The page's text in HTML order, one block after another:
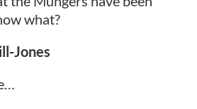
what?
Jones